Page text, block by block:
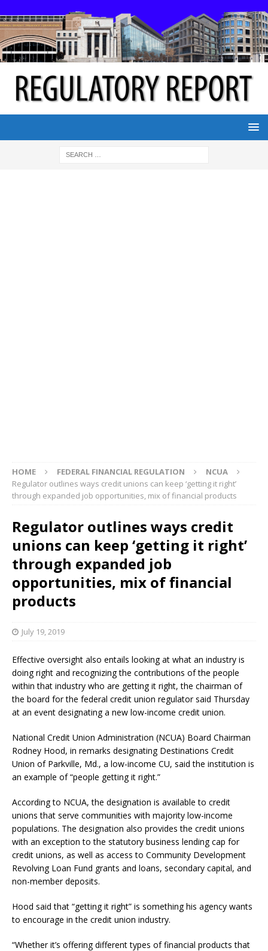
HOME FEDERAL FINANCIAL REGULATION
NCUA
Regulator outlines ways credit unions can keep ‘getting it right’
through expanded job opportunities, mix of financial products
Regulator outlines ways credit
unions can keep ‘getting it right’
through expanded job
opportunities, mix of financial
products
July 19, 2019
Effective oversight also entails looking at what an industry is
doing right and recognizing the contributions of the people
within that industry who are getting it right, the chairman of
the board for the federal credit union regulator said Thursday
at an event designating a new low-income credit union.
National Credit Union Administration (NCUA) Board Chairman
Rodney Hood, in remarks designating Destinations Credit
Union of Parkville, Md., a low-income CU, said the institution is
an example of “people getting it right.”
According to NCUA, the designation is available to credit
unions that serve communities with majority low-income
populations. The designation also provides the credit unions
with an exception to the statutory business lending cap for
credit unions, as well as access to Community Development
Revolving Loan Fund grants and loans, secondary capital, and
non-member deposits.
Hood said that “getting it right” is something his agency wants
to encourage in the credit union industry.
“Whether it’s offering different types of financial products that